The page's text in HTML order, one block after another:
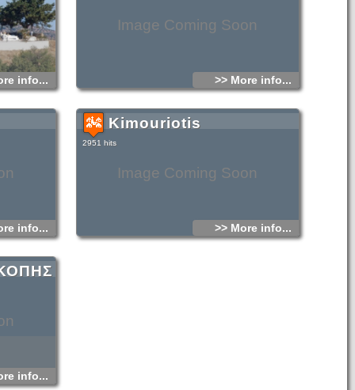
info...
Image Coming Soon
>> More info...
info...
Image Coming Soon
Kimouriotis
2951 hits
>> More info...
info...